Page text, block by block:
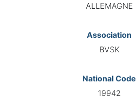
ALLEMAGNE
Association
BVSK
National Code
19942